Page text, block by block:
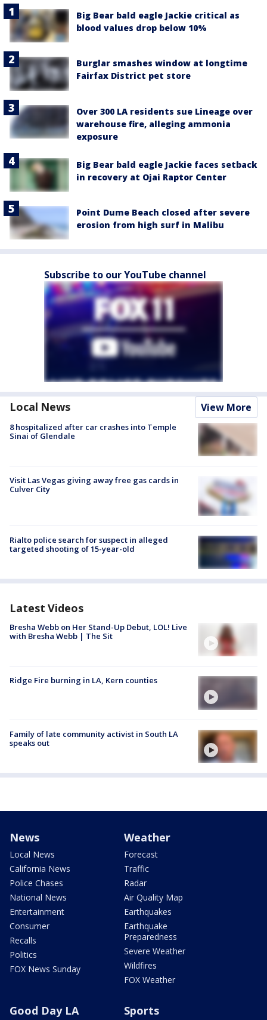
Big Bear bald eagle Jackie critical as
blood values drop below 10%
Burglar smashes window at longtime
Fairfax District pet store
Over 300 LA residents sue Lineage over
warehouse fire, alleging ammonia
exposure
Big Bear bald eagle Jackie faces setback
in recovery at Ojai Raptor Center
Point Dume Beach closed after severe
erosion from high surf in Malibu
Subscribe to our YouTube channel
Local News View More
8 hospitalized after car crashes into Temple
Sinai of Glendale
Visit Las Vegas giving away free gas cards in
Culver City
Rialto police search for suspect in alleged
targeted shooting of 15-year-old
Latest Videos
Bresha Webb on Her Stand-Up Debut, LOL! Live
with Bresha Webb | The Sit
Ridge Fire burning in LA, Kern counties
Family of late community activist in South LA
speaks out
News
Local News
California News
Police Chases
National News
Entertainment
Consumer
Recalls
Politics
FOX News Sunday
Weather
Forecast
Traffic
Radar
Air Quality Map
Earthquakes
Earthquake
Preparedness
Severe Weather
Wildfires
FOX Weather
Good Day LA Sports